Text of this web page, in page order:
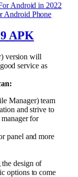
Android in 2022
Android Phone
APK
version will
service as
Manager) team
and strive to
for
panel and more
design of
options to come